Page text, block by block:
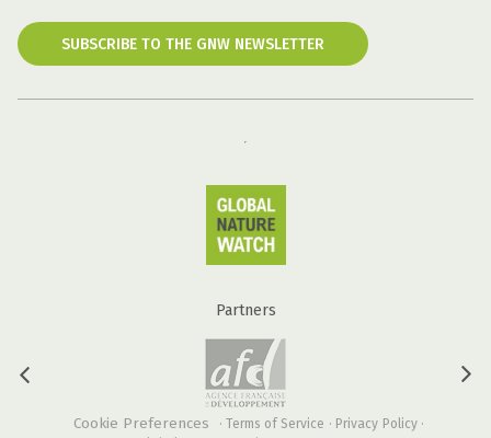
SUBSCRIBE TO THE GNW NEWSLETTER
Partners
Cookie Preferences · Terms of Service · Privacy Policy ·